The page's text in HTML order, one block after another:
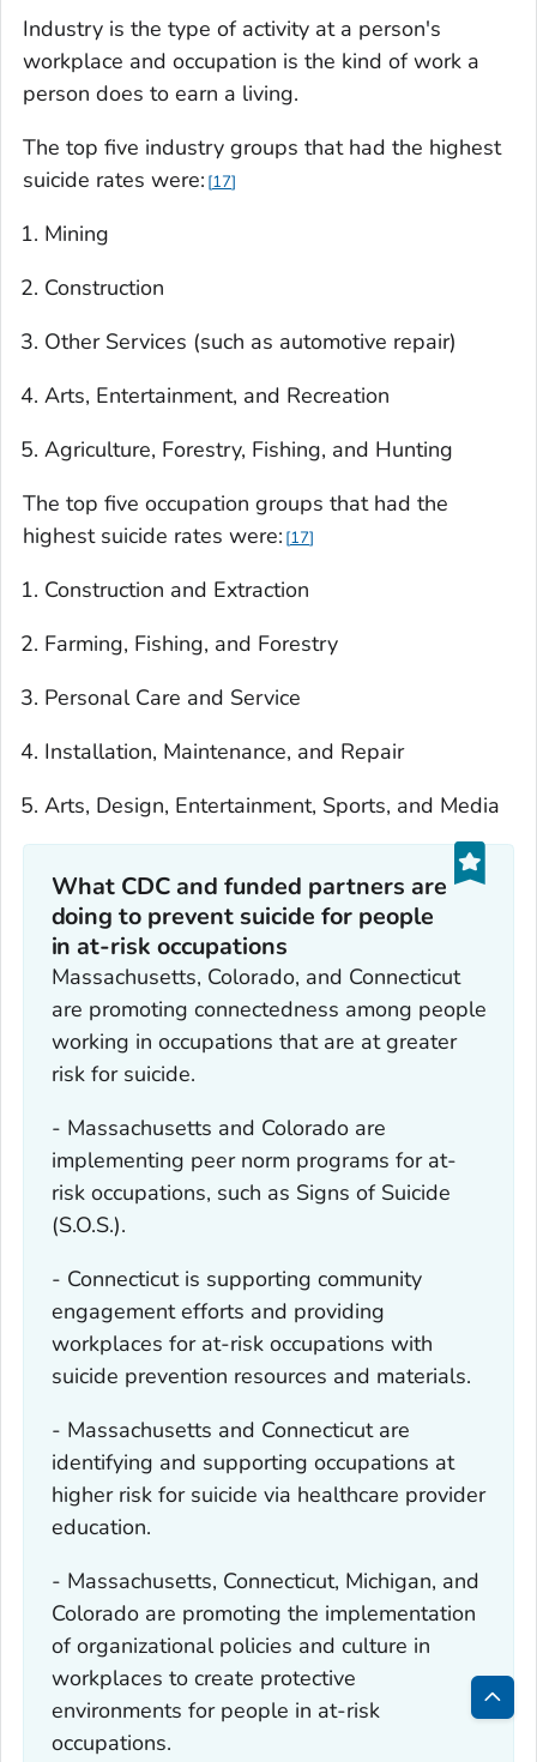
Industry is the type of activity at a person's
workplace and occupation is the kind of work a
person does to earn a living.
The top five industry groups that had the highest
suicide rates were: 17
Mining
Construction
Other Services (such as automotive repair)
Arts, Entertainment, and Recreation
Agriculture, Forestry, Fishing, and Hunting
The top five occupation groups that had the
highest suicide rates were: 17
Construction and Extraction
Farming, Fishing, and Forestry
Personal Care and Service
Installation, Maintenance, and Repair
Arts, Design, Entertainment, Sports, and Media
What CDC and funded partners are
doing to prevent suicide for people
in at-risk occupations
Massachusetts, Colorado, and Connecticut
are promoting connectedness among people
working in occupations that are at greater
risk for suicide.
- Massachusetts and Colorado are
implementing peer norm programs for at-
risk occupations, such as Signs of Suicide
(S.O.S.).
- Connecticut is supporting community
engagement efforts and providing
workplaces for at-risk occupations with
suicide prevention resources and materials.
- Massachusetts and Connecticut are
identifying and supporting occupations at
higher risk for suicide via healthcare provider
education.
- Massachusetts, Connecticut, Michigan, and
Colorado are promoting the implementation
of organizational policies and culture in
workplaces to create protective
environments for people in at-risk
occupations.
Back